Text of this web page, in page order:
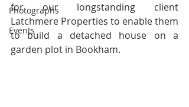
Photographs
Events
for our longstanding client
Latchmere Properties to enable them
to build a detached house on a
garden plot in Bookham.